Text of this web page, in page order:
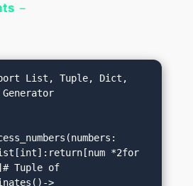
−
List, Tuple, Dict,
*2for
Tuple of
>